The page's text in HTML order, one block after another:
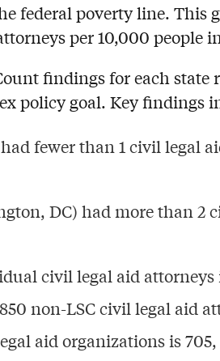
federal poverty line. This
per 10,000 people
findings for each state
policy goal. Key findings
fewer than 1 civil legal
DC) had more than 2
civil legal aid attorneys
non-LSC civil legal aid
aid organizations is